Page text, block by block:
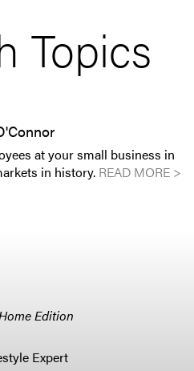
Topics
at your small business in
in history. READ MORE >
Edition
Expert